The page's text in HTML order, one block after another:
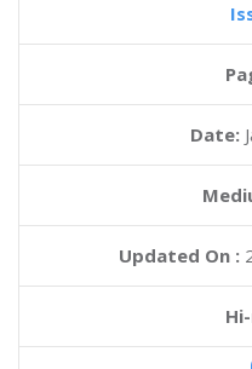
Date:
Updated On :